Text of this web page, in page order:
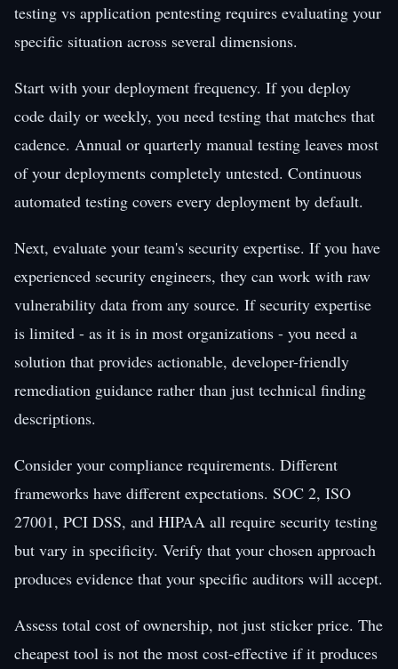
testing vs application pentesting requires evaluating your
specific situation across several dimensions.
Start with your deployment frequency. If you deploy
code daily or weekly, you need testing that matches that
cadence. Annual or quarterly manual testing leaves most
of your deployments completely untested. Continuous
automated testing covers every deployment by default.
Next, evaluate your team's security expertise. If you have
experienced security engineers, they can work with raw
vulnerability data from any source. If security expertise
is limited - as it is in most organizations - you need a
solution that provides actionable, developer-friendly
remediation guidance rather than just technical finding
descriptions.
Consider your compliance requirements. Different
frameworks have different expectations. SOC 2, ISO
27001, PCI DSS, and HIPAA all require security testing
but vary in specificity. Verify that your chosen approach
produces evidence that your specific auditors will accept.
Assess total cost of ownership, not just sticker price. The
cheapest tool is not the most cost-effective if it produces